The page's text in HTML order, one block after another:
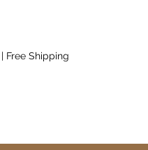
| Free Shipping